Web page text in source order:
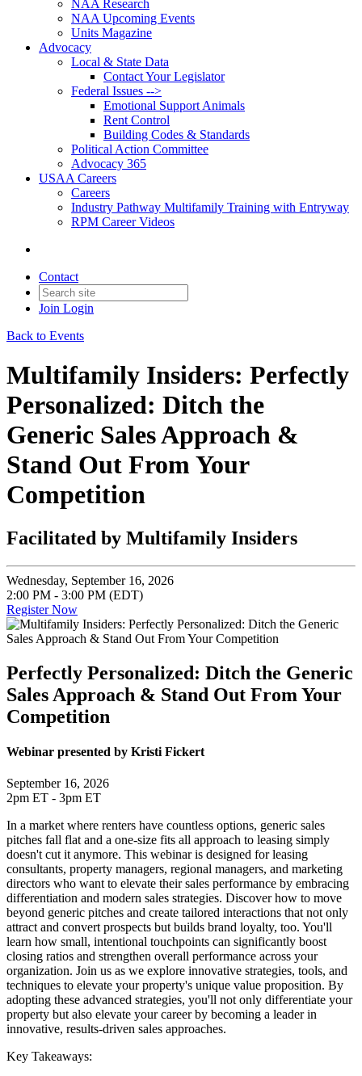
NAA Research
NAA Upcoming Events
Units Magazine
Advocacy
Local & State Data
Contact Your Legislator
Federal Issues -->
Emotional Support Animals
Rent Control
Building Codes & Standards
Political Action Committee
Advocacy 365
USAA Careers
Careers
Industry Pathway Multifamily Training with Entryway
RPM Career Videos
Contact
Join Login
Back to Events
Multifamily Insiders: Perfectly
Personalized: Ditch the
Generic Sales Approach &
Stand Out From Your
Competition
Facilitated by Multifamily Insiders
Wednesday, September 16, 2026
2:00 PM - 3:00 PM (EDT)
Register Now
Perfectly Personalized: Ditch the Generic
Sales Approach & Stand Out From Your
Competition
Webinar presented by Kristi Fickert
September 16, 2026
2pm ET - 3pm ET
In a market where renters have countless options, generic sales
pitches fall flat and a one-size fits all approach to leasing simply
doesn't cut it anymore. This webinar is designed for leasing
consultants, property managers, regional managers, and marketing
directors who want to elevate their sales performance by embracing
differentiation and modern sales strategies. Discover how to move
beyond generic pitches and create tailored interactions that not only
attract and convert prospects but builds brand loyalty, too. You'll
learn how small, intentional touchpoints can significantly boost
closing ratios and strengthen overall performance across your
organization. Join us as we explore innovative strategies, tools, and
techniques to elevate your property's unique value proposition. By
adopting these advanced strategies, you'll not only differentiate your
property but also elevate your career by becoming a leader in
innovative, results-driven sales approaches.
Key Takeaways: